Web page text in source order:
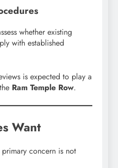
whether existing
with established
is expected to play a
Ram Temple Row.
Want
concern is not